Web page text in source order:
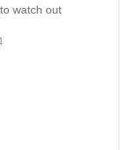
watch out